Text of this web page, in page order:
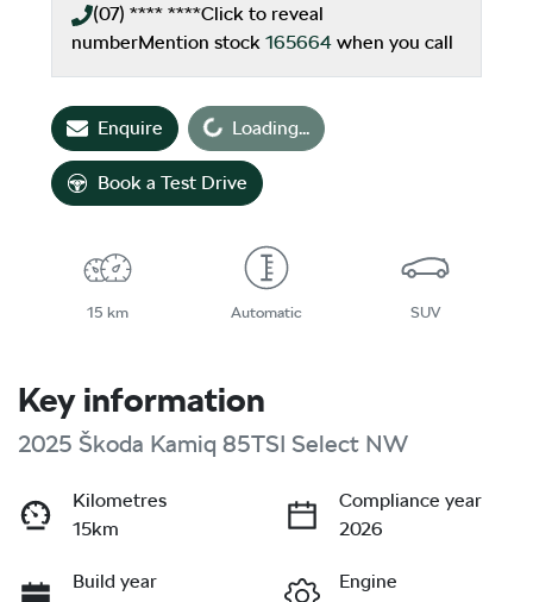
(07) **** ****Click to reveal
numberMention stock 165664 when you call
Enquire Loading... Loading...
Book a Test Drive
15 km Automatic SUV
Key information
2025 Škoda Kamiq 85TSI Select NW
Kilometres
15km
Compliance year
2026
Build year
Engine